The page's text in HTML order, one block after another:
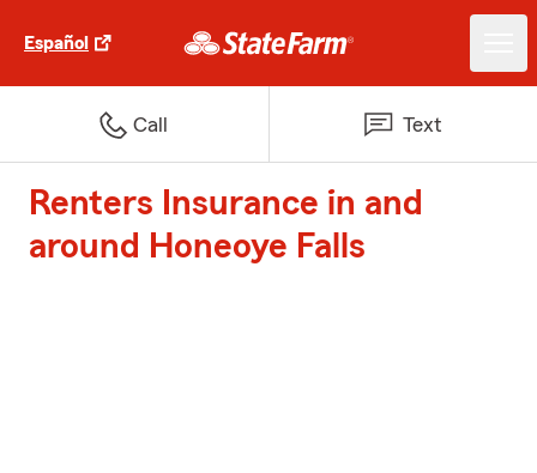
Español
Call Text
Renters Insurance in and
around Honeoye Falls